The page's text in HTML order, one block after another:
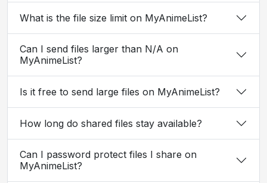
What is the file size limit on MyAnimeList?
Can I send files larger than N/A on
MyAnimeList?
Is it free to send large files on MyAnimeList?
How long do shared files stay available?
Can I password protect files I share on
MyAnimeList?